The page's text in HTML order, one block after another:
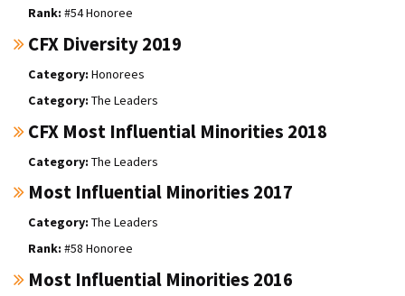
#54 Honoree
CFX Diversity 2019
Honorees
The Leaders
CFX Most Influential Minorities 2018
The Leaders
Most Influential Minorities 2017
The Leaders
#58 Honoree
Most Influential Minorities 2016